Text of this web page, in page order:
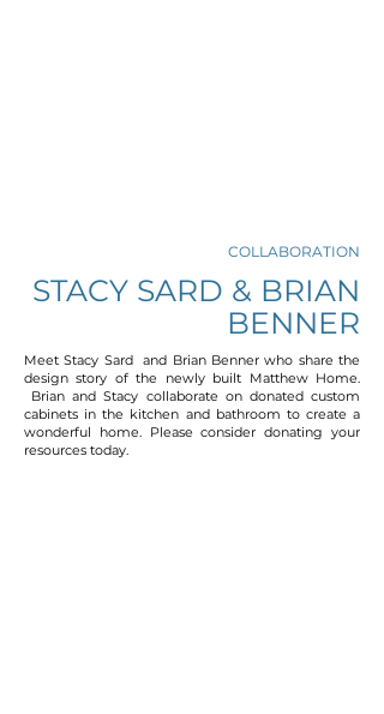
COLLABORATION
STACY SARD & BRIAN
BENNER
Meet Stacy Sard and Brian Benner who share the
design story of the newly built Matthew Home.
Brian and Stacy collaborate on donated custom
cabinets in the kitchen and bathroom to create a
wonderful home. Please consider donating your
resources today.